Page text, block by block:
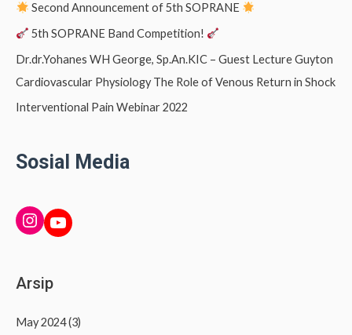
Second Announcement of 5th SOPRANE
5th SOPRANE Band Competition!
Dr.dr.Yohanes WH George, Sp.An.KIC – Guest Lecture Guyton
Cardiovascular Physiology The Role of Venous Return in Shock
Interventional Pain Webinar 2022
Sosial Media
INSTAGRAM YouTube
Arsip
May 2024(3)